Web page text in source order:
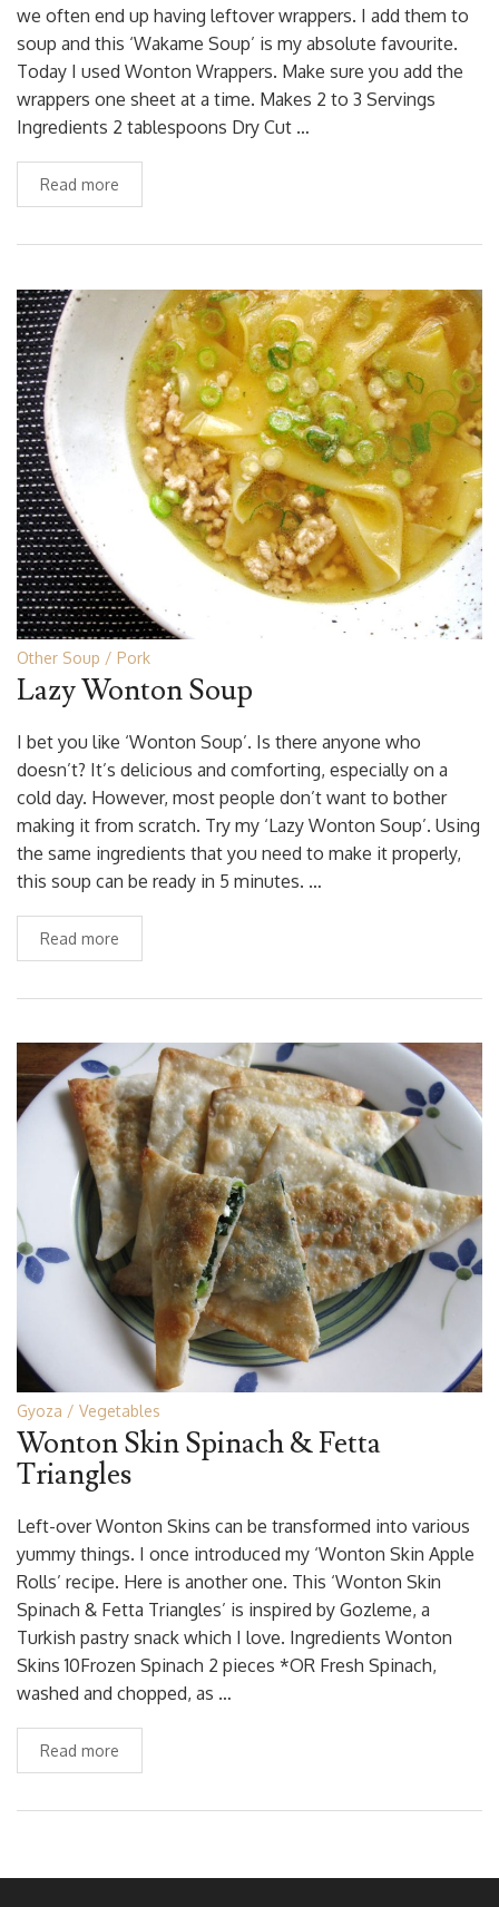
we often end up having leftover wrappers. I add them to
soup and this ‘Wakame Soup’ is my absolute favourite.
Today I used Wonton Wrappers. Make sure you add the
wrappers one sheet at a time. Makes 2 to 3 Servings
Ingredients 2 tablespoons Dry Cut …
Read more
Other Soup Pork
Lazy Wonton Soup
I bet you like ‘Wonton Soup’. Is there anyone who
doesn’t? It’s delicious and comforting, especially on a
cold day. However, most people don’t want to bother
making it from scratch. Try my ‘Lazy Wonton Soup’. Using
the same ingredients that you need to make it properly,
this soup can be ready in 5 minutes. …
Read more
Gyoza Vegetables
Wonton Skin Spinach & Fetta
Triangles
Left-over Wonton Skins can be transformed into various
yummy things. I once introduced my ‘Wonton Skin Apple
Rolls’ recipe. Here is another one. This ‘Wonton Skin
Spinach & Fetta Triangles’ is inspired by Gozleme, a
Turkish pastry snack which I love. Ingredients Wonton
Skins 10Frozen Spinach 2 pieces *OR Fresh Spinach,
washed and chopped, as …
Read more